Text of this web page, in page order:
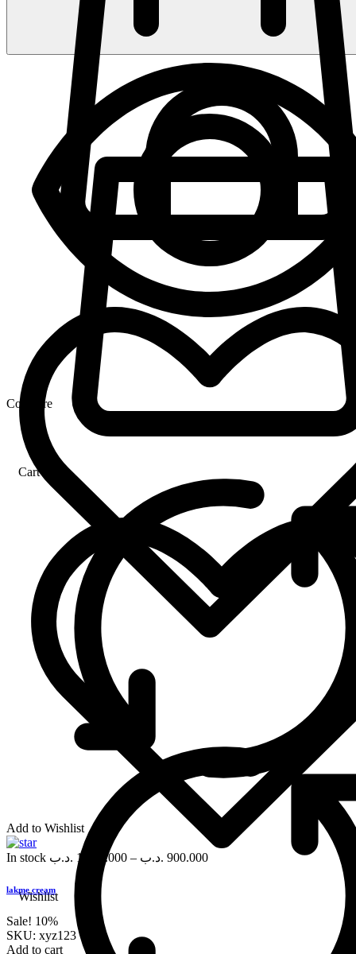
Cart
Wishlist
Compare
Add to Wishlist
In stock 1,000.000 .د.ب – 900.000 .د.ب
lakme cream
Sale! 10%
SKU: xyz123
Add to cart